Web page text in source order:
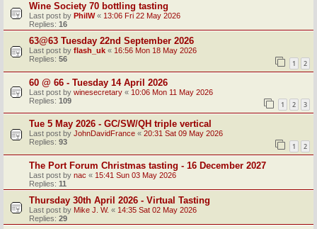
Wine Society 70 bottling tasting
Last post by PhilW« 13:06 Fri 22 May 2026
Replies: 16
63@63 Tuesday 22nd September 2026
Last post by flash_uk « 16:56 Mon 18 May 2026
Replies: 56 1 2
60 @ 66 - Tuesday 14 April 2026
Last post by winesecretary « 10:06 Mon 11 May 2026
Replies: 109 1 2 3
Tue 5 May 2026 - GC/SW/QH triple vertical
Last post by JohnDavidFrance « 20:31 Sat 09 May 2026
Replies: 93 1 2
The Port Forum Christmas tasting - 16 December 2027
Last post by nac « 15:41 Sun 03 May 2026
Replies: 11
Thursday 30th April 2026 - Virtual Tasting
Last post by Mike J. W. « 14:35 Sat 02 May 2026
Replies: 29